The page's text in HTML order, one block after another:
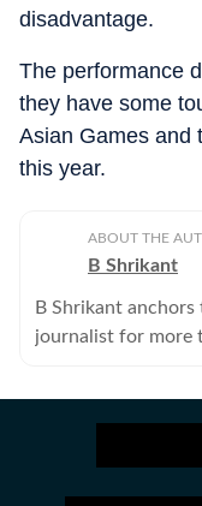
disadvantage.
The performance
they have some
Asian Games and
this year.
ABOUT THE
B Shrikant
B Shrikant
journalist for more